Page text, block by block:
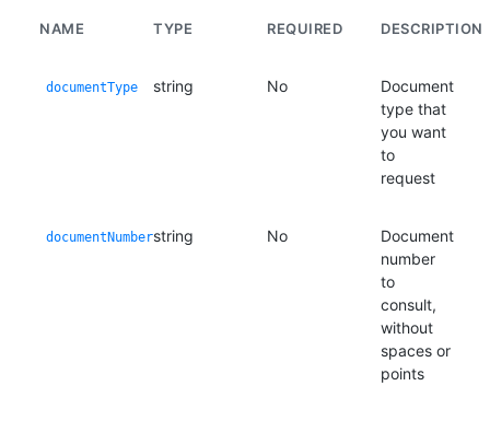
NAME TYPE REQUIRED DESCRIPTION
documentType string No
Document
type that
you want
to
request
documentNumberstring No
Document
number
to
consult,
without
spaces or
points